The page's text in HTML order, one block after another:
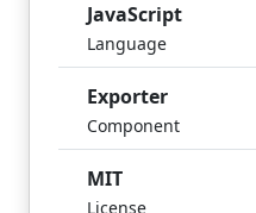
JavaScript
Language
Exporter
Component
MIT
License